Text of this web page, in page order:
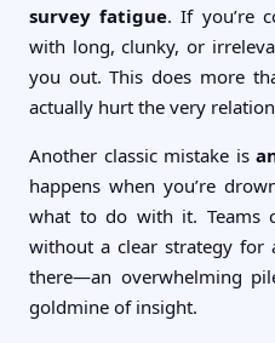
survey fatigue. If you’re
with long, clunky, or
you out. This does more
actually hurt the very
Another classic mistake is
happens when you’re
what to do with it. Teams
without a clear strategy for
there—an overwhelming
goldmine of insight.